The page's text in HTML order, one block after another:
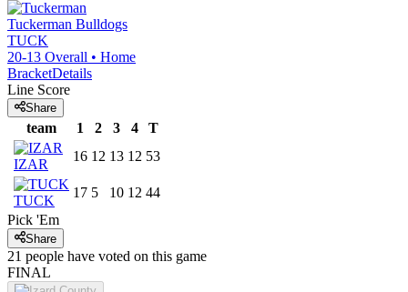
Tuckerman Bulldogs
TUCK
20-13 Overall • Home
BracketDetails
Line Score
Share
team 1 2 3 4 T
IZAR
16 12 13 12 53
TUCK
17 5 10 12 44
Pick 'Em
Share
21 people have voted on this game
FINAL